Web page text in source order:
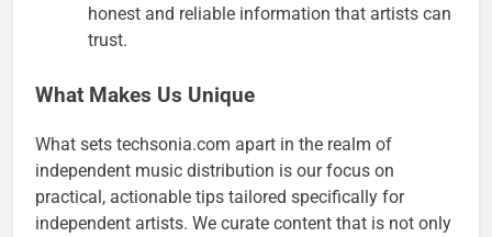
honest and reliable information that artists can
trust.
What Makes Us Unique
What sets techsonia.com apart in the realm of
independent music distribution is our focus on
practical, actionable tips tailored specifically for
independent artists. We curate content that is not only